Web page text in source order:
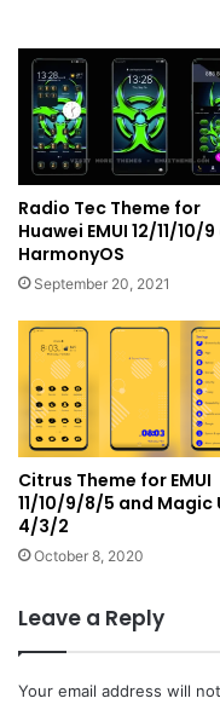
Radio Tec Theme for
Huawei EMUI 12/11/10/
HarmonyOS
September 20, 2021
Citrus Theme for EMUI
11/10/9/8/5 and Magic
4/3/2
October 8, 2020
Leave a Reply
Your email address will